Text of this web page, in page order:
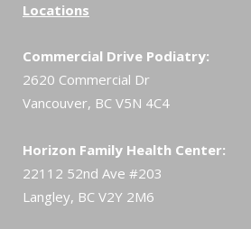
Locations
Commercial Drive Podiatry:
2620 Commercial Dr
Vancouver, BC V5N 4C4
Horizon Family Health Center:
22112 52nd Ave #203
Langley, BC V2Y 2M6